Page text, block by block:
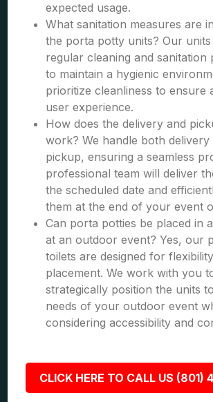
expected usage.
What sanitation measures are
the porta potty units? Our
regular cleaning and sanitation
to maintain a hygienic
prioritize cleanliness to ensure
user experience.
How does the delivery and
work? We handle both delivery
pickup, ensuring a seamless
professional team will deliver
the scheduled date and
them at the end of your event
Can porta potties be placed in
at an outdoor event? Yes, our
toilets are designed for
placement. We work with you
strategically position the units
needs of your outdoor event
considering accessibility and
CLICK HERE TO CALL US (801)